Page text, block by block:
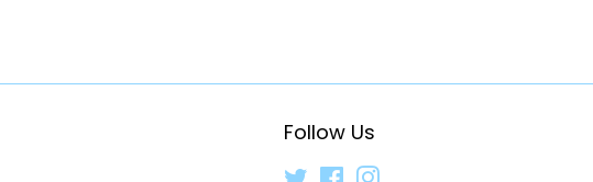
Follow Us
TwitterFacebook